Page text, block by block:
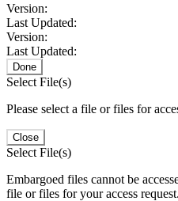
Version:
Last Updated:
Version:
Last Updated:
Done
Select File(s)
Please select a file or files for
Close
Select File(s)
Embargoed files cannot be
file or files for your access request.